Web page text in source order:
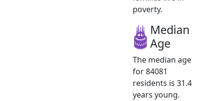
poverty.
Median
Age
The median age
for 84081
residents is 31.4
years young.